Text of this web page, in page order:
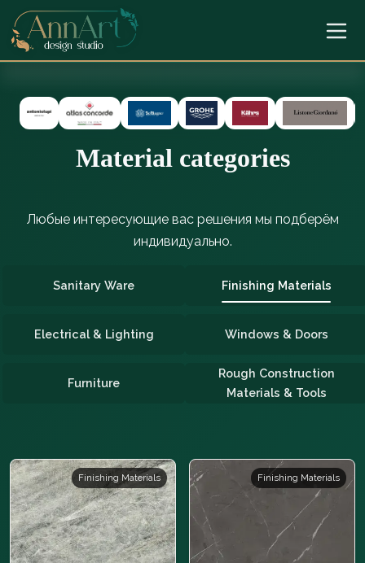
Material categories
Любые интересующие вас решения мы подберём
индивидуально.
Sanitary Ware Finishing Materials
Electrical & Lighting Windows & Doors
Furniture
Rough Construction
Materials & Tools
Finishing Materials Finishing Materials